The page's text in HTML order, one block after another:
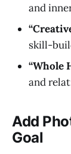
and
skill-
“Whole
and
Add
Goal